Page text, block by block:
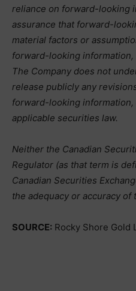
reliance on forward-looking
assurance that forward-
material factors or
forward-looking
The Company does not
release publicly any
forward-looking
applicable securities law.
Neither the Canadian
Regulator (as that term is
Canadian Securities
the adequacy or accuracy of
SOURCE: Rocky Shore Gold